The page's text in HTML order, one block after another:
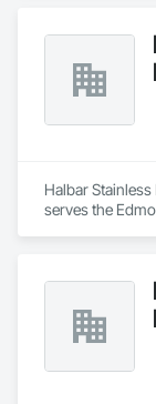
Halbar
serves the